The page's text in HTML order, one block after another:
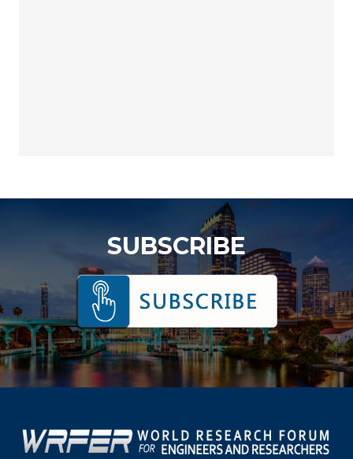
SUBSCRIBE